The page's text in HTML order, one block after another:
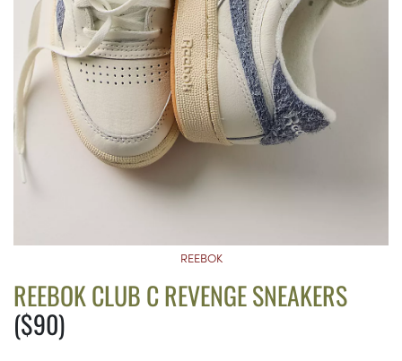
REEBOK
REEBOK CLUB C REVENGE SNEAKERS
($90)